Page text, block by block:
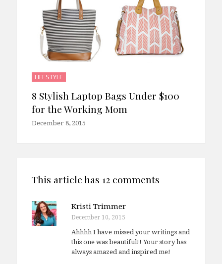
LIFESTYLE
8 Stylish Laptop Bags Under $100
for the Working Mom
December 8, 2015
This article has 12 comments
Kristi Trimmer
December 10, 2015
Ahhhh I have missed your writings and
this one was beautiful!! Your story has
always amazed and inspired me!